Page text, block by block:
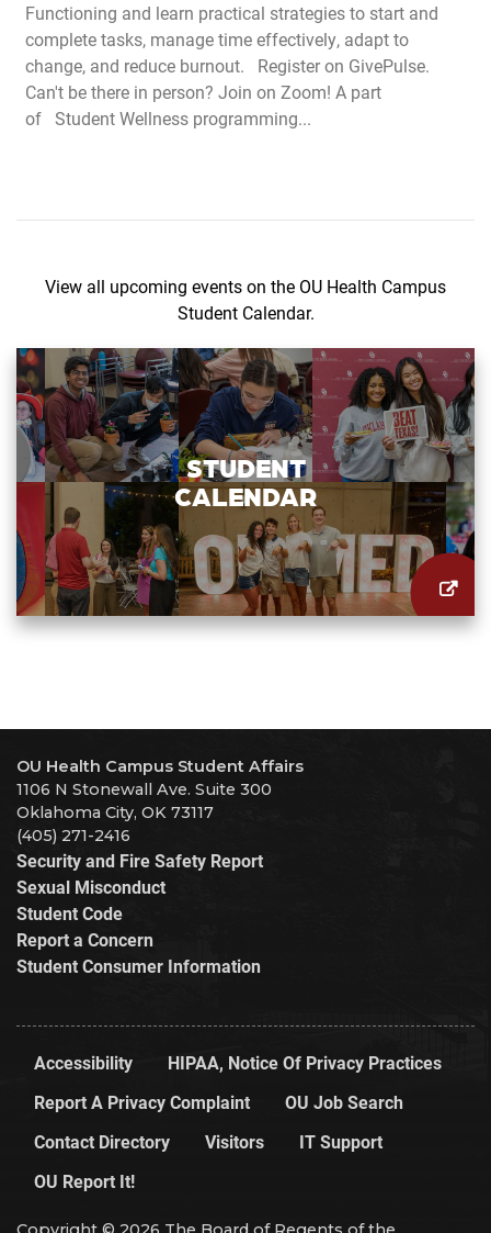
Functioning and learn practical strategies to start and
complete tasks, manage time effectively, adapt to
change, and reduce burnout. Register on GivePulse.
Can't be there in person? Join on Zoom! A part
of Student Wellness programming...
View all upcoming events on the OU Health Campus
Student Calendar.
STUDENT
CALENDAR
OU Health Campus Student Affairs
1106 N Stonewall Ave. Suite 300
Oklahoma City, OK 73117
(405) 271-2416
Security and Fire Safety Report
Sexual Misconduct
Student Code
Report a Concern
Student Consumer Information
Accessibility
HIPAA, Notice Of Privacy Practices
Report A Privacy Complaint
OU Job Search
Contact Directory
Visitors
IT Support
OU Report It!